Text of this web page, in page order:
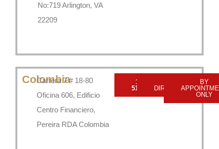
No:719 Arlington, VA
22209
Colombia
Carrera 7 # 18-80
Oficina 606, Edificio
Centro Financiero,
Pereira RDA Colombia
1 800
5190549DIRECTIONS
BY
ONLY